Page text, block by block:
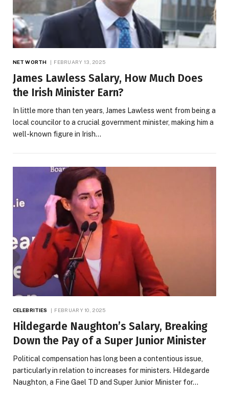
NET WORTH FEBRUARY 13, 2025
James Lawless Salary, How Much Does
the Irish Minister Earn?
In little more than ten years, James Lawless went from being a
local councilor to a crucial government minister, making him a
well-known figure in Irish…
CELEBRITIES FEBRUARY 10, 2025
Hildegarde Naughton’s Salary, Breaking
Down the Pay of a Super Junior Minister
Political compensation has long been a contentious issue,
particularly in relation to increases for ministers. Hildegarde
Naughton, a Fine Gael TD and Super Junior Minister for…